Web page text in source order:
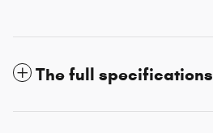
The full specifications